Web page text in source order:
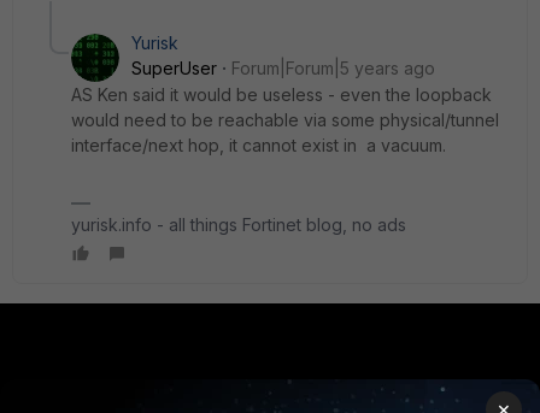
Yurisk
SuperUser
Forum|Forum|5 years ago
AS Ken said it would be useless - even the loopback
would need to be reachable via some physical/tunnel
interface/next hop, it cannot exist in a vacuum.
yurisk.info - all things Fortinet blog, no ads
PARTNERS